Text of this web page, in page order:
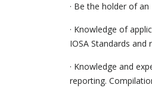
· Be the holder of
· Knowledge of
IOSA Standards
· Knowledge and
reporting.